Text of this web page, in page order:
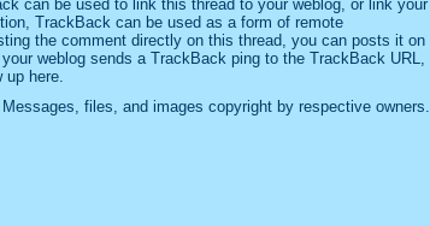
can be used to link this thread to your weblog, or link your
TrackBack can be used as a form of remote
the comment directly on this thread, you can posts it on
weblog sends a TrackBack ping to the TrackBack URL,
up here.
Messages, files, and images copyright by respective owners.